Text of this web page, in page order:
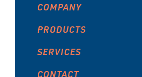
COMPANY
PRODUCTS
SERVICES
CONTACT